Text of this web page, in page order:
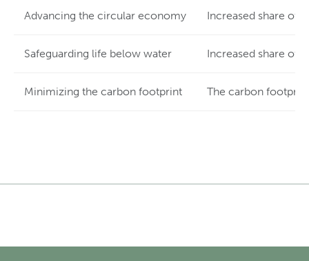
Advancing the circular economy Increased share of
Safeguarding life below water Increased share of
Minimizing the carbon footprint The carbon